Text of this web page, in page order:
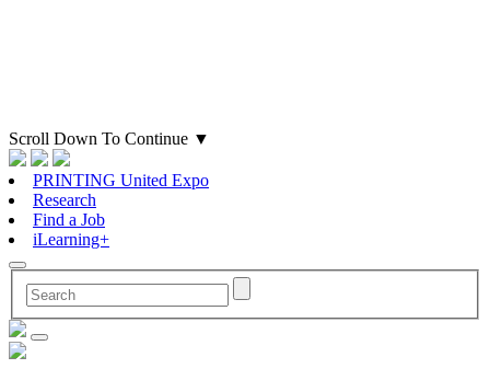
Scroll Down To Continue ▼
PRINTING United Expo
Research
Find a Job
iLearning+